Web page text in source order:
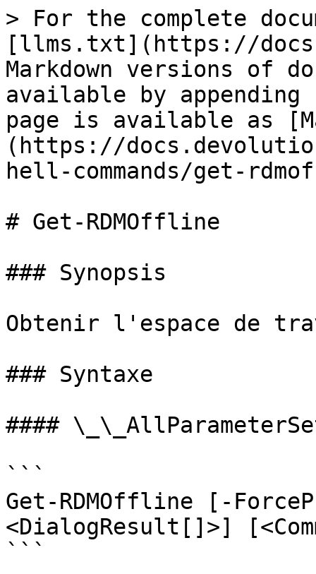
> For the complete
[llms.txt](https://
Markdown versions of
available by
page is available as
(https://
hell-commands/get-
# Get-RDMOffline
### Synopsis
Obtenir l'espace de
### Syntaxe
####
```
Get-RDMOffline [-
<DialogResult[]>]
```